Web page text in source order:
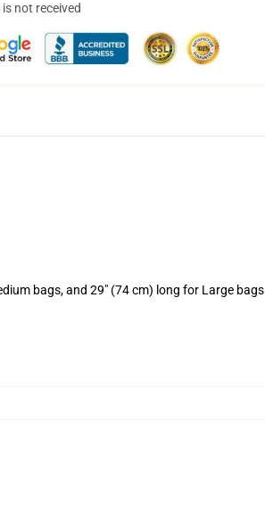
not received
bags, and 29" (74 cm) long for Large bags